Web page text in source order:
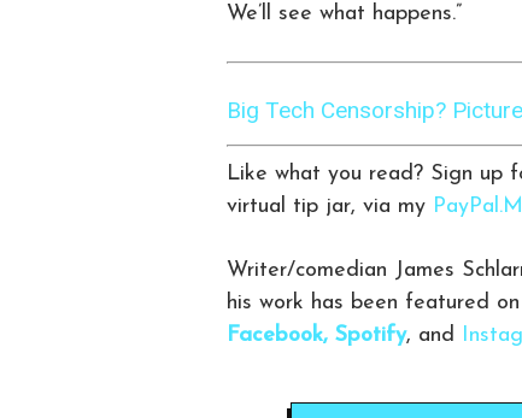
We’ll see what happens.”
Big Tech Censorship?
Like what you read? Sign up
virtual tip jar, via my
Writer/comedian James
his work has been featured on
Facebook, Spotify, and